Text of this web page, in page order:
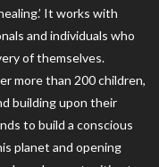
It works with
and individuals who
of themselves.
more than 200 children,
building upon their
to build a conscious
planet and opening